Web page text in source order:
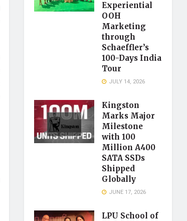
Experiential
OOH
Marketing
through
Schaeffler’s
100-Days India
Tour
JULY 14, 2026
Kingston
Marks Major
Milestone
with 100
Million A400
SATA SSDs
Shipped
Globally
JUNE 17, 2026
LPU School of